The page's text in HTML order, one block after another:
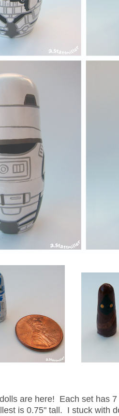
are here! Each set has
is 0.75" tall. I stuck with